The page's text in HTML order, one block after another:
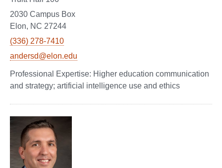
2030 Campus Box
Elon, NC 27244
(336) 278-7410
andersd@elon.edu
Higher education communication
and strategy; artificial intelligence use and ethics